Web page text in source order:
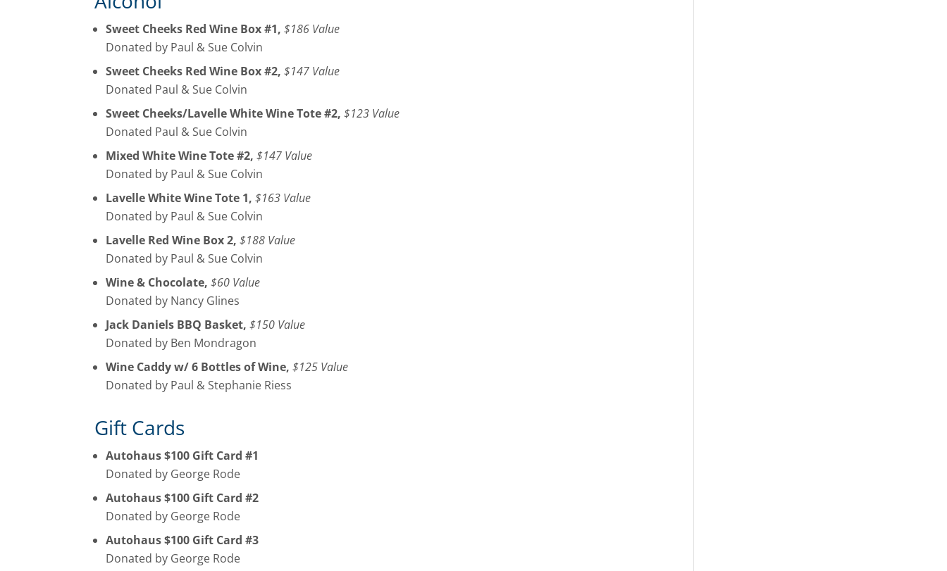
Sweet Cheeks Red Wine Box #1, $186 Value
Donated by Paul & Sue Colvin
Sweet Cheeks Red Wine Box #2, $147 Value
Donated Paul & Sue Colvin
Sweet Cheeks/Lavelle White Wine Tote #2, $123 Value
Donated Paul & Sue Colvin
Mixed White Wine Tote #2, $147 Value
Donated by Paul & Sue Colvin
Lavelle White Wine Tote 1, $163 Value
Donated by Paul & Sue Colvin
Lavelle Red Wine Box 2, $188 Value
Donated by Paul & Sue Colvin
Wine & Chocolate, $60 Value
Donated by Nancy Glines
Jack Daniels BBQ Basket, $150 Value
Donated by Ben Mondragon
Wine Caddy w/ 6 Bottles of Wine, $125 Value
Donated by Paul & Stephanie Riess
Gift Cards
Autohaus $100 Gift Card #1
Donated by George Rode
Autohaus $100 Gift Card #2
Donated by George Rode
Autohaus $100 Gift Card #3
Donated by George Rode